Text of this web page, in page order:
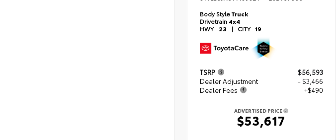
Body StyleTruck
Drivetrain 4x4
HWY 23 | CITY 19
TSRP
$56,593
Dealer Adjustment
- $3,466
Dealer Fees
+$490
ADVERTISED PRICE
$53,617